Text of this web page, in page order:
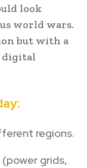
look
world wars.
but with a
digital
regions.
(power grids,